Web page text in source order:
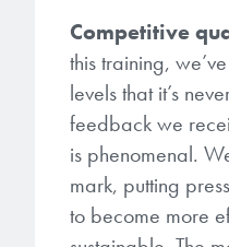
Competitive
this training,
levels that it’s
feedback we
is phenomenal.
mark, putting
to become more